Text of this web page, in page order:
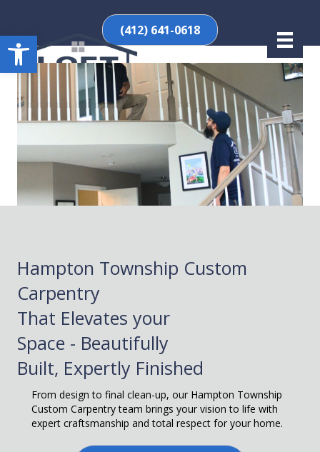
Open toolbar(412) 641-0618
Hampton Township Custom
Carpentry
That Elevates your
Space - Beautifully
Built, Expertly Finished
From design to final clean-up, our Hampton Township
Custom Carpentry team brings your vision to life with
expert craftsmanship and total respect for your home.